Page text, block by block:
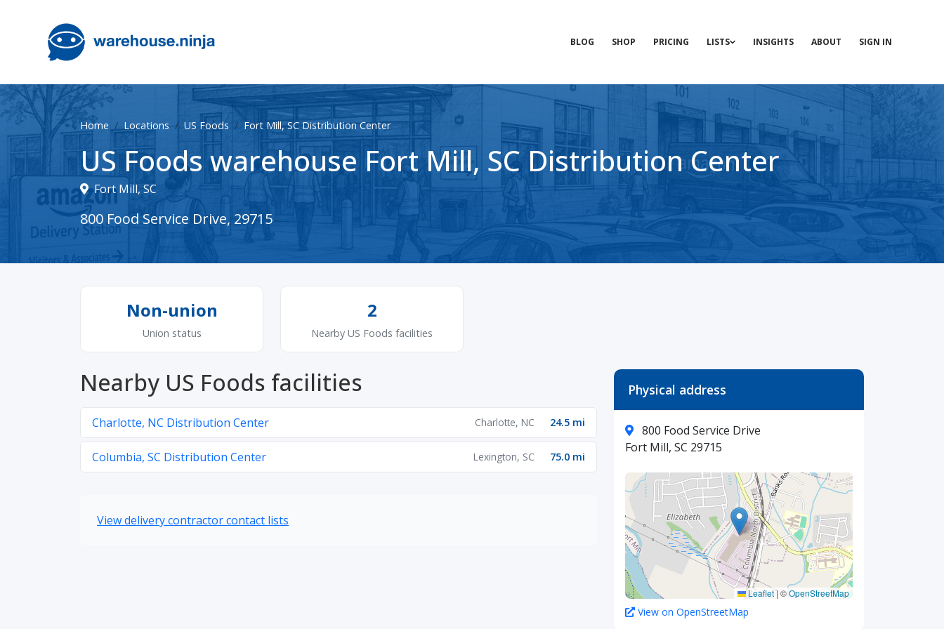
BLOG SHOP PRICING LISTS INSIGHTS ABOUT SIGN IN
Home Locations US Foods Fort Mill, SC Distribution Center
US Foods warehouse Fort Mill, SC Distribution Center
Fort Mill, SC
800 Food Service Drive, 29715
Non-union
Union status
2
Nearby US Foods facilities
Nearby US Foods facilities
Charlotte, NC Distribution Center Charlotte, NC 24.5 mi
Columbia, SC Distribution Center Lexington, SC 75.0 mi
View delivery contractor contact lists
Physical address
800 Food Service Drive
Fort Mill, SC 29715
Leaflet | ©OpenStreetMap
View on OpenStreetMap